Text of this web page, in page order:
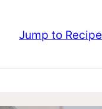
Jump to Recipe